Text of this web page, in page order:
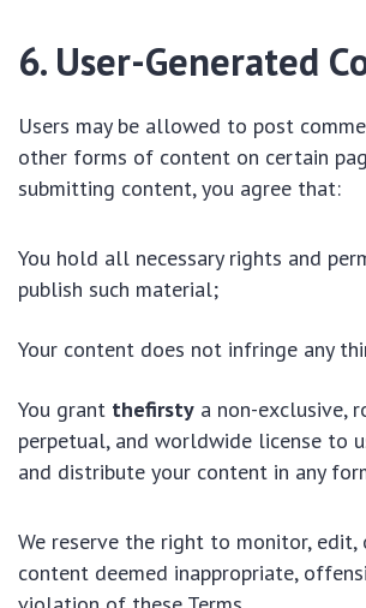
6. User-Generated
Users may be allowed to post
other forms of content on certain
submitting content, you agree that:
You hold all necessary rights and
publish such material;
Your content does not infringe any
You grant thefirsty a non-exclusive,
perpetual, and worldwide license to
and distribute your content in any
We reserve the right to monitor, edit,
content deemed inappropriate,